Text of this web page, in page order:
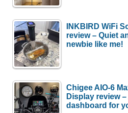
INKBIRD WiFi
review – Quiet
newbie like me!
Chigee AIO-6
Display review
dashboard for